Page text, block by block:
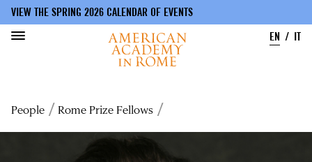
main
VIEW THE SPRING 2026 CALENDAR OF EVENTS
EN
IT
Breadcrumb
People Rome Prize Fellows